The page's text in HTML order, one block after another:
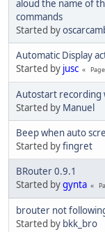
aloud the name of
commands
Started by
Automatic Display
Started by jusc
Autostart recording
Started by Manuel
Beep when auto
Started byfingret
BRouter 0.9.1
Started bygynta
brouter not
Started by bkk_bro